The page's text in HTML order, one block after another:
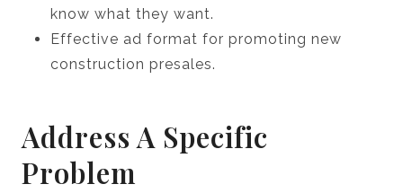
know what they want.
Effective ad format for promoting new
construction presales.
Address A Specific
Problem